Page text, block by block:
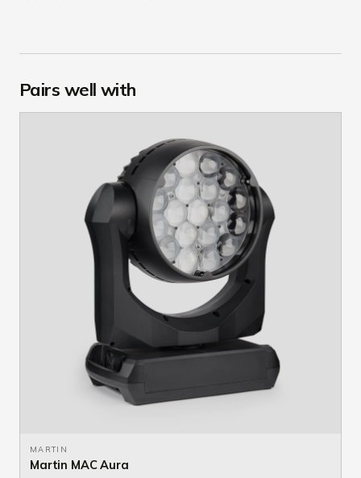
Pairs well with
MARTIN
Martin MAC Aura